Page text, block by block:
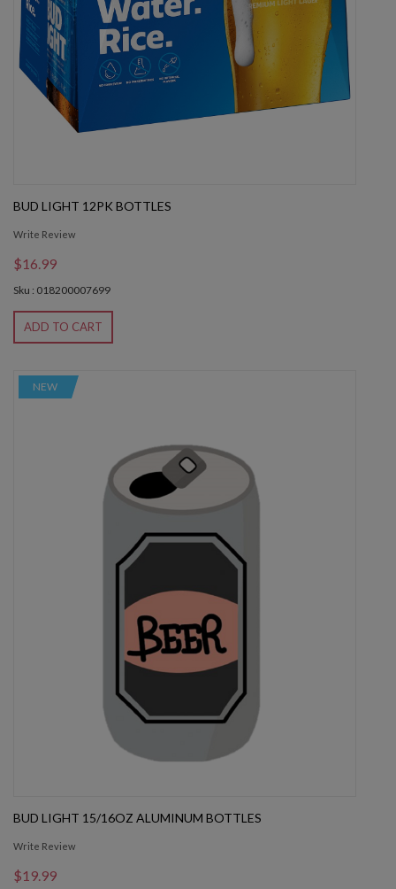
BUD LIGHT 12PK BOTTLES
Write Review
$16.99
Sku : 018200007699
ADD TO CART
NEW
BUD LIGHT 15/16OZ ALUMINUM BOTTLES
Write Review
$19.99